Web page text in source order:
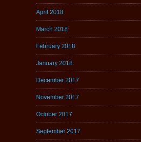
April 2018
March 2018
February 2018
January 2018
December 2017
November 2017
October 2017
September 2017